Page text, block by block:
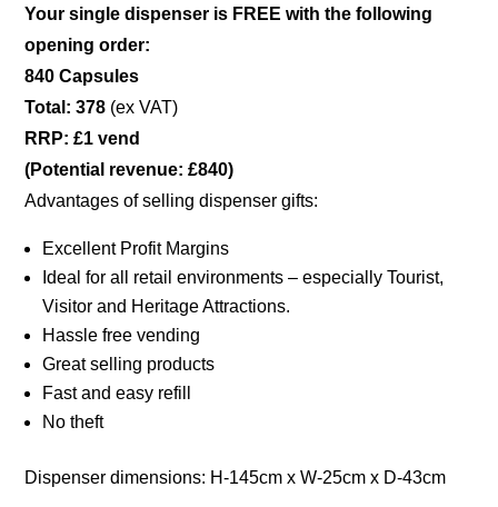
Your single dispenser is FREE with the following
opening order:
840 Capsules
Total: 378 (ex VAT)
RRP: £1 vend
(Potential revenue: £840)
Advantages of selling dispenser gifts:
Excellent Profit Margins
Ideal for all retail environments – especially Tourist,
Visitor and Heritage Attractions.
Hassle free vending
Great selling products
Fast and easy refill
No theft
Dispenser dimensions: H-145cm x W-25cm x D-43cm